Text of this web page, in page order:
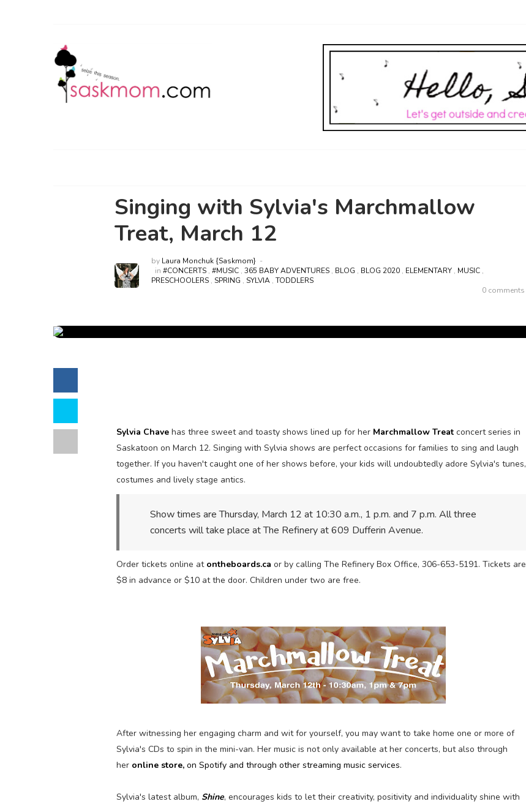
Singing with Sylvia's Marchmallow
Treat, March 12
by Laura Monchuk {Saskmom}
in #CONCERTS , #MUSIC , 365 BABY ADVENTURES , BLOG , BLOG 2020 , ELEMENTARY , MUSIC ,
PRESCHOOLERS , SPRING , SYLVIA , TODDLERS
0 comments
Sylvia Chave has three sweet and toasty shows lined up for her Marchmallow Treat concert series in
Saskatoon on March 12. Singing with Sylvia shows are perfect occasions for families to sing and laugh
together. If you haven't caught one of her shows before, your kids will undoubtedly adore Sylvia's tunes,
costumes and lively stage antics.
Show times areThursday, March 12 at 10:30 a.m., 1 p.m. and 7 p.m. All three
concerts will take place at The Refinery at 609 Dufferin Avenue.
Order tickets online at ontheboards.ca or by calling The Refinery Box Office, 306-653-5191. Tickets are
$8 in advance or $10 at the door. Children under two are free.
After witnessing her engaging charm and wit for yourself, you may want to take home one or more of
Sylvia's CDs to spin in the mini-van. Her music is not only available at her concerts, but also through
her online store, on Spotify and through other streaming music services.
Sylvia's latest album, Shine, encourages kids to let their creativity, positivity and individuality shine with